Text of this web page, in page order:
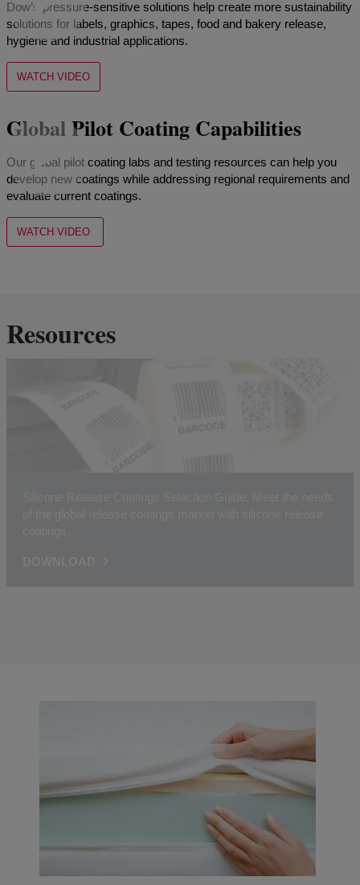
Dow’s pressure-sensitive solutions help create more sustainability
solutions for labels, graphics, tapes, food and bakery release,
hygiene and industrial applications.
WATCH VIDEO
Global Pilot Coating Capabilities
Our global pilot coating labs and testing resources can help you
develop new coatings while addressing regional requirements and
evaluate current coatings.
WATCH VIDEO
Resources